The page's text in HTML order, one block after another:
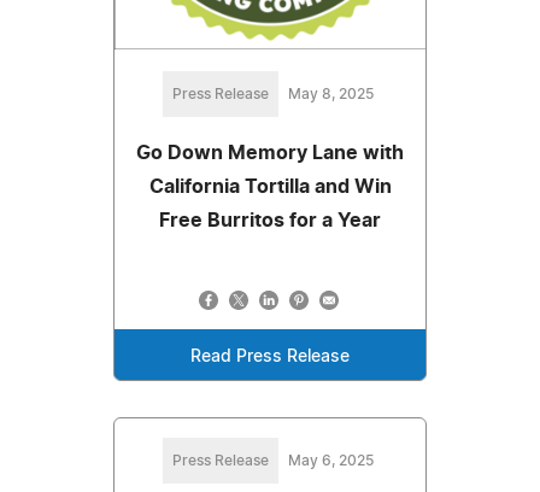
Press Release May 8, 2025
Go Down Memory Lane with
California Tortilla and Win
Free Burritos for a Year
Read Press Release
Press Release May 6, 2025